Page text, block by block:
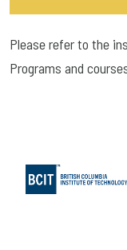
Please refer to the
Programs and